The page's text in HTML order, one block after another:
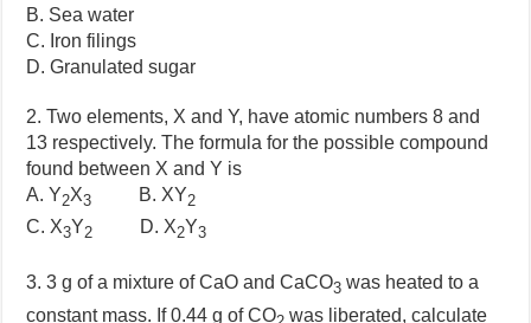
B. Sea water
C. Iron filings
D. Granulated sugar
2. Two elements, X and Y, have atomic numbers 8 and
13 respectively. The formula for the possible compound
found between X and Y is
A. Y2X3 B. XY2
C. X3Y2 D. X2Y3
3. 3 g of a mixture of CaO and CaCO3 was heated to a
constant mass. If 0.44 g of CO
was liberated, calculate